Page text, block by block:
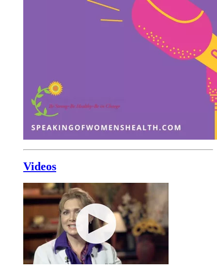
Videos